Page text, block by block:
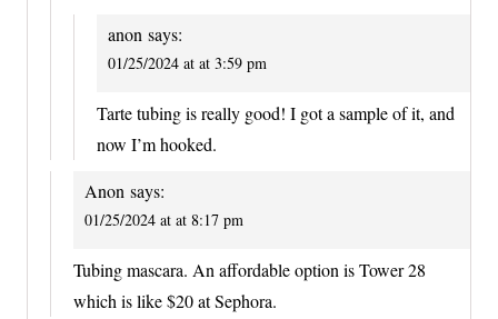
anon says:
01/25/2024 at at 3:59 pm
Tarte tubing is really good! I got a sample of it, and
now I’m hooked.
Anon says:
01/25/2024 at at 8:17 pm
Tubing mascara. An affordable option is Tower 28
which is like $20 at Sephora.